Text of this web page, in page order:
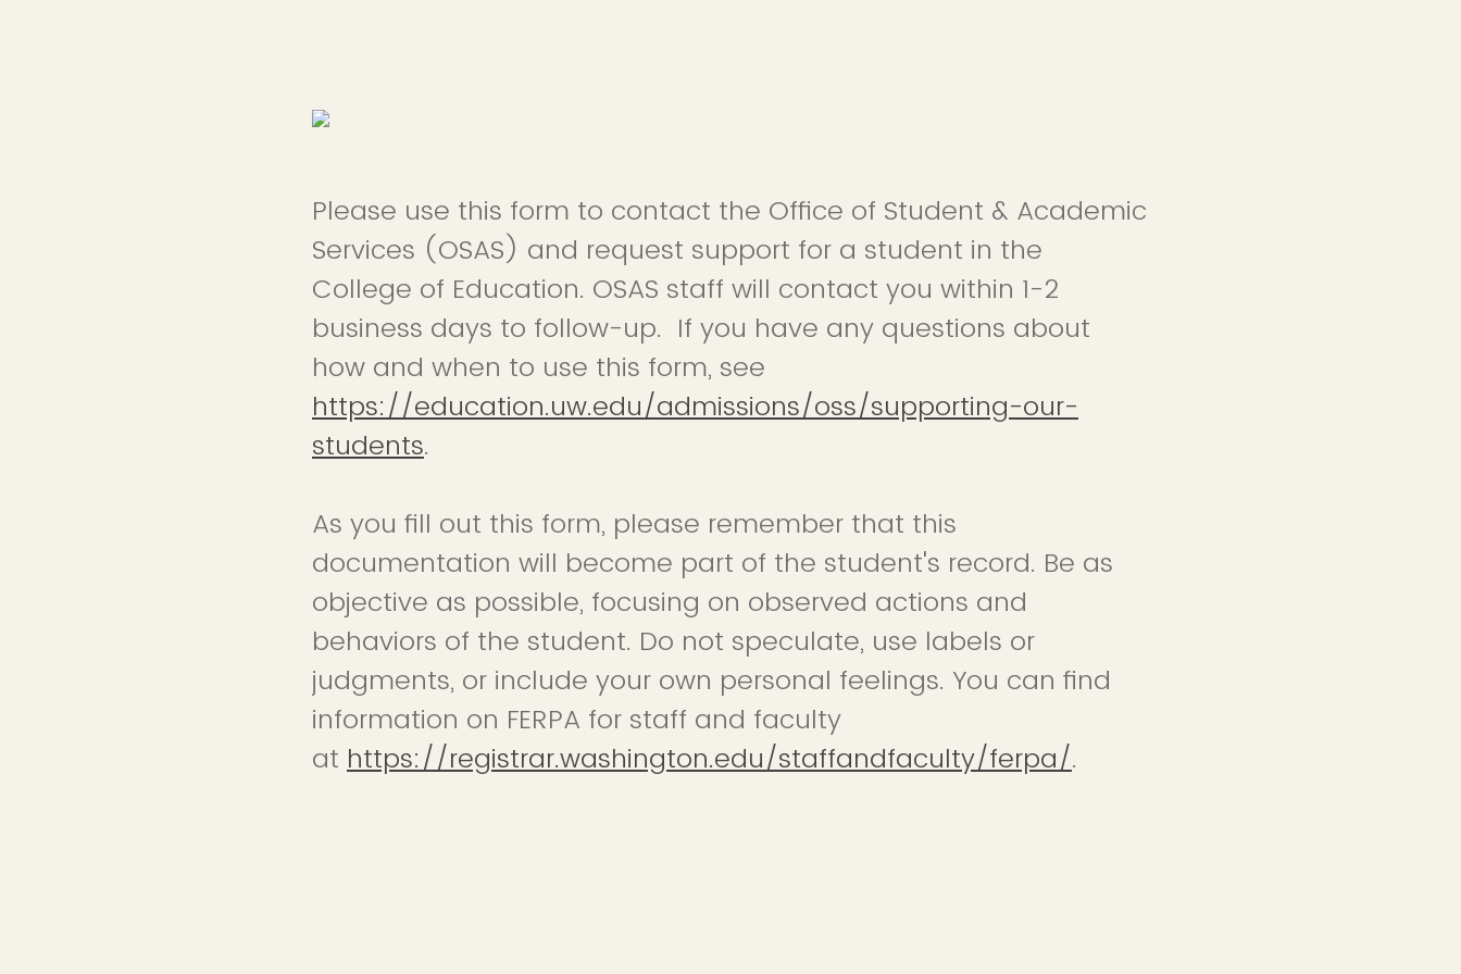
Please use this form to contact the Office of Student & Academic
Services (OSAS) and request support for a student in the
College of Education. OSAS staff will contact you within 1-2
business days to follow-up. If you have any questions about
how and when to use this form, see
https://education.uw.edu/admissions/oss/supporting-our-
students.
As you fill out this form, please remember that this
documentation will become part of the student's record. Be as
objective as possible, focusing on observed actions and
behaviors of the student. Do not speculate, use labels or
judgments, or include your own personal feelings. You can find
information on FERPA for staff and faculty
at https://registrar.washington.edu/staffandfaculty/ferpa/.